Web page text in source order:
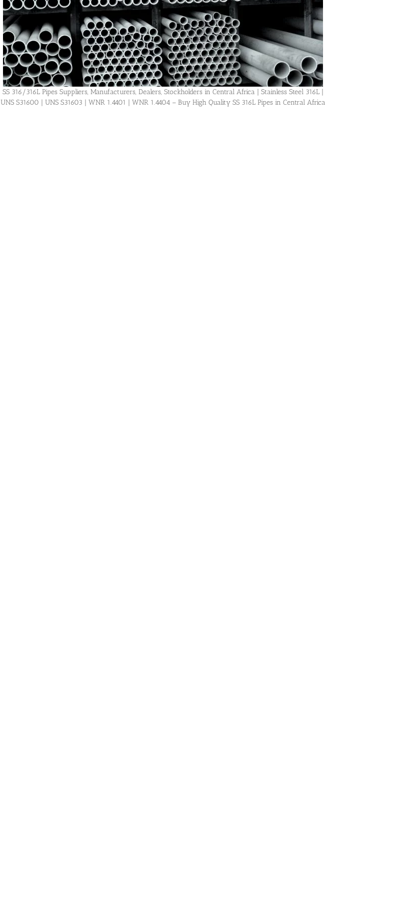
SS 316/316L Pipes Suppliers, Manufacturers, Dealers, Stockholders in Central Africa | Stainless Steel 316L |
UNS S31600 | UNS S31603 | WNR 1.4401 | WNR 1.4404 – Buy High Quality SS 316L Pipes in Central Africa